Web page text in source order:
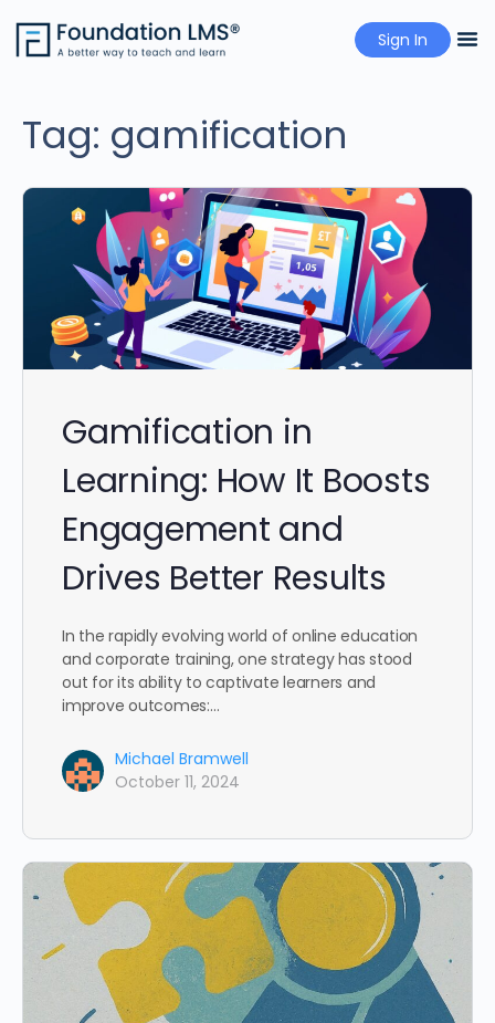
Sign In
Tag: gamification
Gamification in
Learning: How It Boosts
Engagement and
Drives Better Results
In the rapidly evolving world of online education
and corporate training, one strategy has stood
out for its ability to captivate learners and
improve outcomes:…
Michael Bramwell
October 11, 2024